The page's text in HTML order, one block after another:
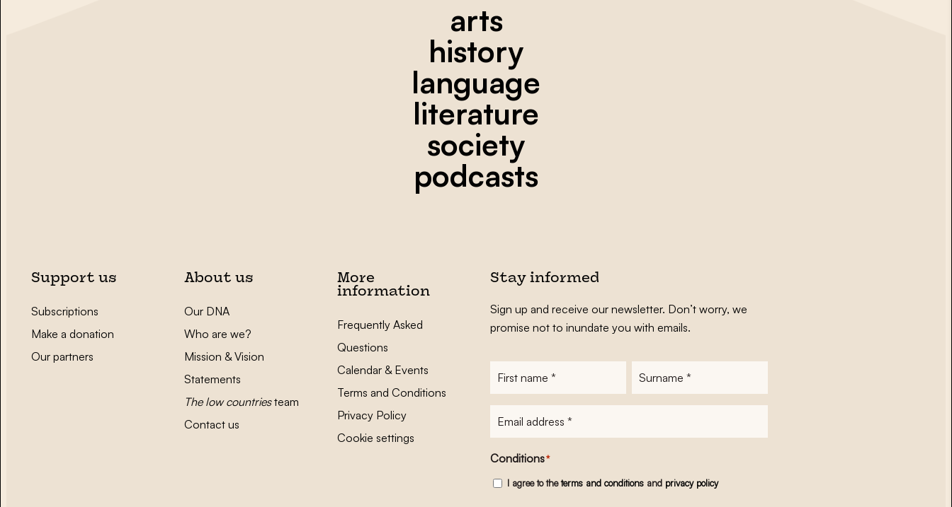
arts
history
language
literature
society
podcasts
Support us
Subscriptions
Make a donation
Our partners
About us
Our DNA
Who are we?
Mission & Vision
Statements
The low countriesteam
Contact us
More
information
Frequently Asked
Questions
Calendar & Events
Terms and Conditions
Privacy Policy
Cookie settings
Stay informed
Sign up and receive our newsletter. Don’t worry, we
promise not to inundate you with emails.
Conditions*
I agree to theterms and conditionsand privacy policy